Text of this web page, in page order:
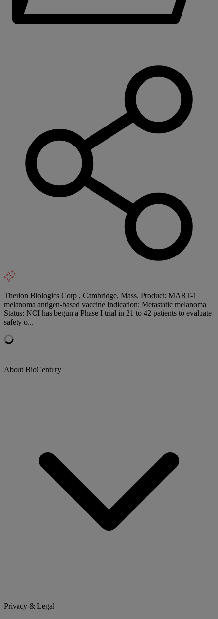
Therion Biologics Corp , Cambridge, Mass. Product: MART-1
melanoma antigen-based vaccine Indication: Metastatic melanoma
Status: NCI has begun a Phase I trial in 21 to 42 patients to evaluate
safety o...
About BioCentury
Privacy & Legal